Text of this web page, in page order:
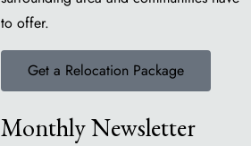
to offer.
Get a Relocation Package
Monthly Newsletter